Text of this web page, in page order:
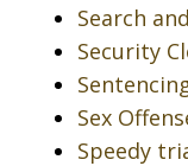
Search
Security
Sex
Speedy